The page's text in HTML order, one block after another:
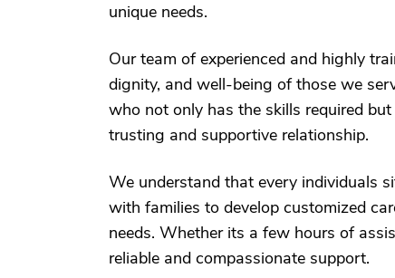
unique needs.
Our team of experienced and highly
dignity, and well-being of those we
who not only has the skills required
trusting and supportive relationship.
We understand that every individuals
with families to develop customized
needs. Whether its a few hours of
reliable and compassionate support.